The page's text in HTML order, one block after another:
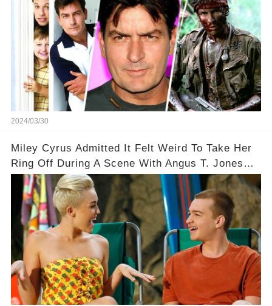
2024/03/30
Miley Cyrus Admitted It Felt Weird To Take Her
Ring Off During A Scene With Angus T. Jones
On Two And A Half Men